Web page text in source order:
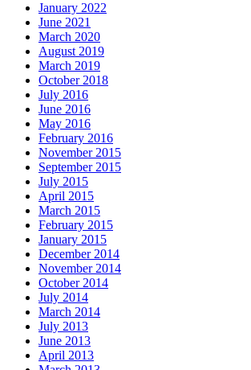
January 2022
June 2021
March 2020
August 2019
March 2019
October 2018
July 2016
June 2016
May 2016
February 2016
November 2015
September 2015
July 2015
April 2015
March 2015
February 2015
January 2015
December 2014
November 2014
October 2014
July 2014
March 2014
July 2013
June 2013
April 2013